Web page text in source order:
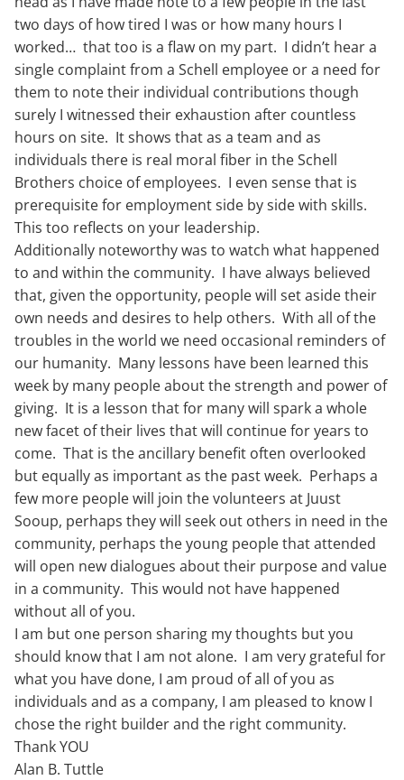
two days of how tired I was or how many hours I
worked… that too is a flaw on my part. I didn’t hear a
single complaint from a Schell employee or a need for
them to note their individual contributions though
surely I witnessed their exhaustion after countless
hours on site. It shows that as a team and as
individuals there is real moral fiber in the Schell
Brothers choice of employees. I even sense that is
prerequisite for employment side by side with skills.
This too reflects on your leadership.
Additionally noteworthy was to watch what happened
to and within the community. I have always believed
that, given the opportunity, people will set aside their
own needs and desires to help others. With all of the
troubles in the world we need occasional reminders of
our humanity. Many lessons have been learned this
week by many people about the strength and power of
giving. It is a lesson that for many will spark a whole
new facet of their lives that will continue for years to
come. That is the ancillary benefit often overlooked
but equally as important as the past week. Perhaps a
few more people will join the volunteers at Juust
Sooup, perhaps they will seek out others in need in the
community, perhaps the young people that attended
will open new dialogues about their purpose and value
in a community. This would not have happened
without all of you.
I am but one person sharing my thoughts but you
should know that I am not alone. I am very grateful for
what you have done, I am proud of all of you as
individuals and as a company, I am pleased to know I
chose the right builder and the right community.
Thank YOU
Alan B. Tuttle